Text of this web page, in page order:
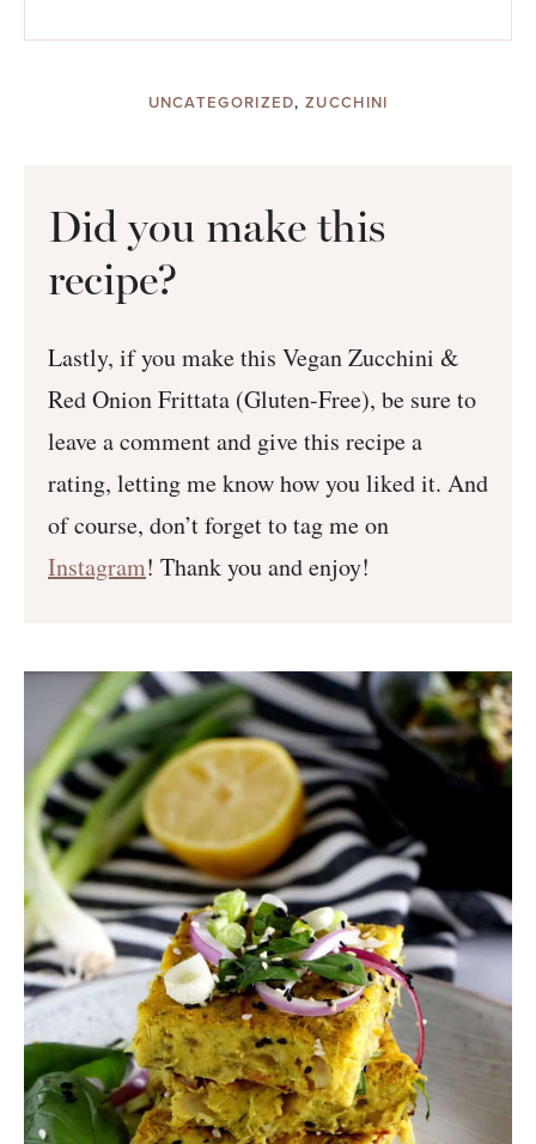
UNCATEGORIZED,ZUCCHINI
Did you make this
recipe?
Lastly, if you make this Vegan Zucchini &
Red Onion Frittata (Gluten-Free), be sure to
leave a comment and give this recipe a
rating, letting me know how you liked it. And
of course, don’t forget to tag me on
Instagram! Thank you and enjoy!